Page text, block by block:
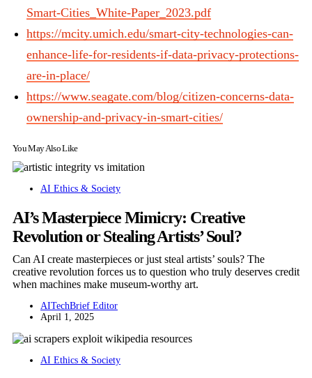
Smart-Cities_White-Paper_2023.pdf
https://mcity.umich.edu/smart-city-technologies-can-
enhance-life-for-residents-if-data-privacy-protections-
are-in-place/
https://www.seagate.com/blog/citizen-concerns-data-
ownership-and-privacy-in-smart-cities/
You May Also Like
AI Ethics & Society
AI’s Masterpiece Mimicry: Creative
Revolution or Stealing Artists’ Soul?
Can AI create masterpieces or just steal artists’ souls? The
creative revolution forces us to question who truly deserves credit
when machines make museum-worthy art.
AITechBrief Editor
April 1, 2025
AI Ethics & Society